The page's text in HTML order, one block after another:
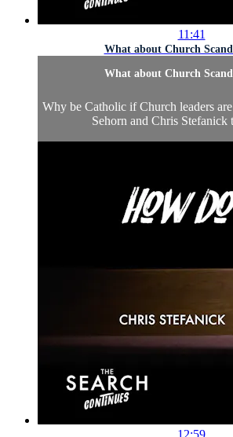
11:41
What about Church
What about Church
Why be Catholic if Church leaders
Sehorn and Chris Stefanick
12:59